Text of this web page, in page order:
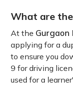
What are
At the Gurgaon
applying for a
to ensure you
9 for driving
used for a